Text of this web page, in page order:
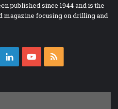
published since 1944 and is the
magazine focusing on drilling and
LinkedInYouTube